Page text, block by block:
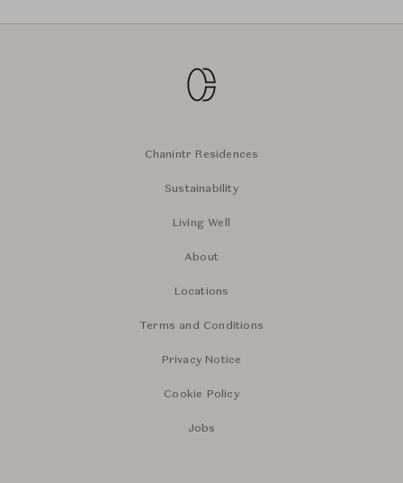
Chanintr Residences
Sustainability
Living Well
About
Locations
Terms and Conditions
Privacy Notice
Cookie Policy
Jobs